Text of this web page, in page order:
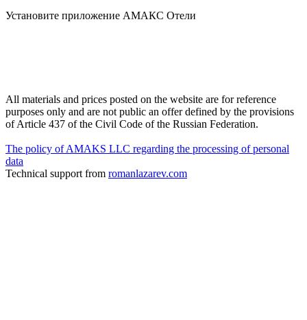
Установите приложение АМАКС Отели
All materials and prices posted on the website are for reference
purposes only and are not public an offer defined by the provisions
of Article 437 of the Civil Code of the Russian Federation.
The policy of AMAKS LLC regarding the processing of personal
data
Technical support from romanlazarev.com